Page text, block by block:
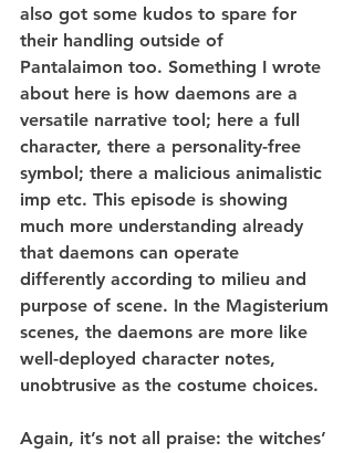
also got some kudos to spare for
their handling outside of
Pantalaimon too. Something I wrote
about here is how daemons are a
versatile narrative tool; here a full
character, there a personality-free
symbol; there a malicious animalistic
imp etc. This episode is showing
much more understanding already
that daemons can operate
differently according to milieu and
purpose of scene. In the Magisterium
scenes, the daemons are more like
well-deployed character notes,
unobtrusive as the costume choices.
Again, it’s not all praise: the witches’